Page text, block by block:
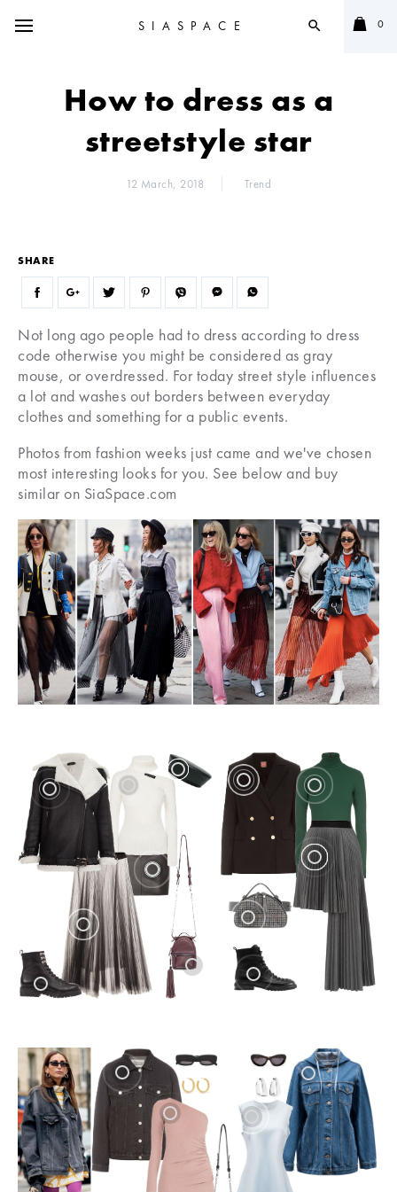
SIASPACE search 0
How to dress as a
streetstyle star
12 March, 2018 Trend
SHARE
Not long ago people had to dress according to dress
code otherwise you might be considered as gray
mouse, or overdressed. For today street style influences
a lot and washes out borders between everyday
clothes and something for a public events.
Photos from fashion weeks just came and we've chosen
most interesting looks for you. See below and buy
similar on SiaSpace.com